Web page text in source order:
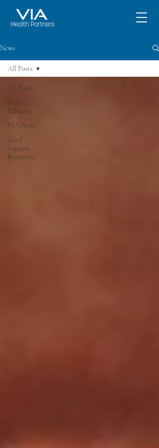
News
All Posts
Press
Releases
VIA News
Grief
Support
Resources
All Posts